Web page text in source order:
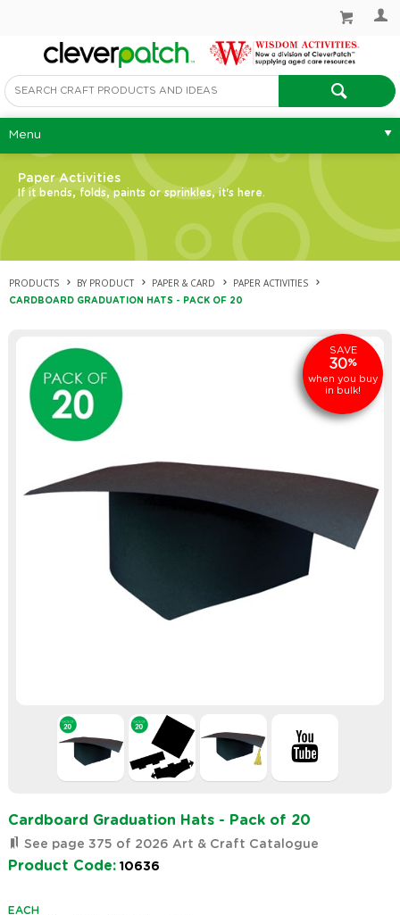
Menu
Paper Activities
If it bends, folds, paints or sprinkles, it's here.
PRODUCTS BY PRODUCT PAPER & CARD PAPER ACTIVITIES
CARDBOARD GRADUATION HATS - PACK OF 20
SAVE
30%
when you buy
in bulk!
Cardboard Graduation Hats - Pack of 20
See page 375 of 2026 Art & Craft Catalogue
Product Code: 10636
EACH